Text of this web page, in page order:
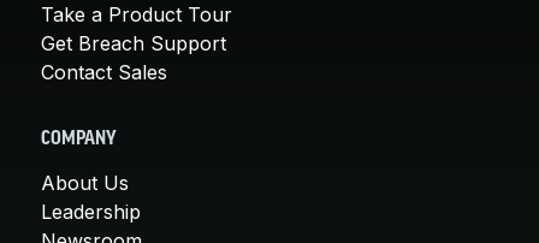
Take a Product Tour
Get Breach Support
Contact Sales
COMPANY
About Us
Leadership